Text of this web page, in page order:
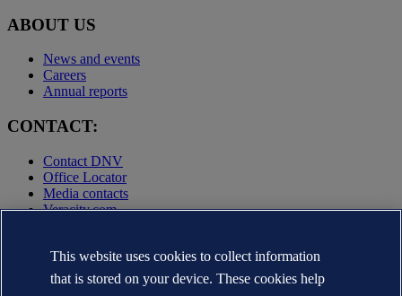
ABOUT US
News and events
Careers
Annual reports
CONTACT:
Contact DNV
Office Locator
Media contacts
Veracity.com
Terms of Use
Copyright © DNV AS 2025
Cookie information
This website uses cookies to collect information
that is stored on your device. These cookies help